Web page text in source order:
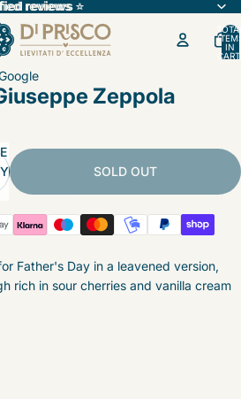
reviews⭐
reviews ⭐
IN
Zeppola
SOLD OUT
Father's Day in a leavened version,
rich in sour cherries and vanilla cream